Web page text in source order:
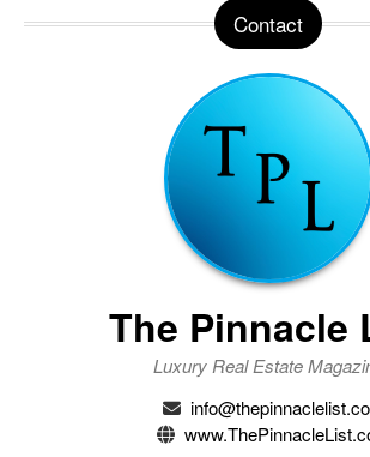
Contact
The Pinnacle
Luxury Real Estate